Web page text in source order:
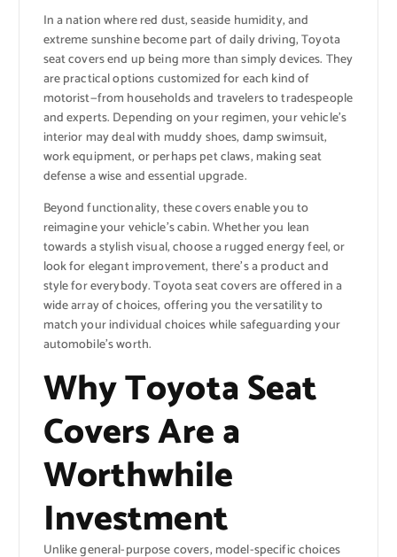
In a nation where red dust, seaside humidity, and
extreme sunshine become part of daily driving, Toyota
seat covers end up being more than simply devices. They
are practical options customized for each kind of
motorist—from households and travelers to tradespeople
and experts. Depending on your regimen, your vehicle’s
interior may deal with muddy shoes, damp swimsuit,
work equipment, or perhaps pet claws, making seat
defense a wise and essential upgrade.
Beyond functionality, these covers enable you to
reimagine your vehicle’s cabin. Whether you lean
towards a stylish visual, choose a rugged energy feel, or
look for elegant improvement, there’s a product and
style for everybody. Toyota seat covers are offered in a
wide array of choices, offering you the versatility to
match your individual choices while safeguarding your
automobile’s worth.
Why Toyota Seat
Covers Are a
Worthwhile
Investment
Unlike general-purpose covers, model-specific choices